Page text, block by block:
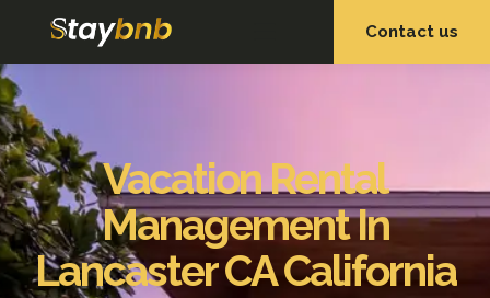
Contact us
Vacation Rental
Management In
Lancaster CA California